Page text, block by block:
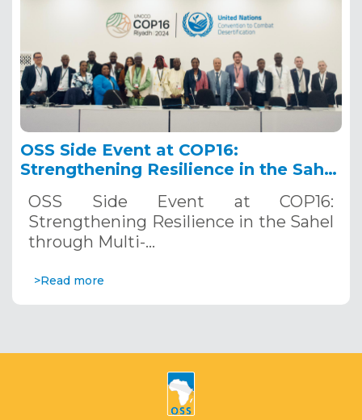
OSS Side Event at COP16:
Strengthening Resilience in the Sahel
Systems. December 12, 2024
OSS Side Event at COP16:
Strengthening Resilience in the Sahel
through Multi-…
>Read more